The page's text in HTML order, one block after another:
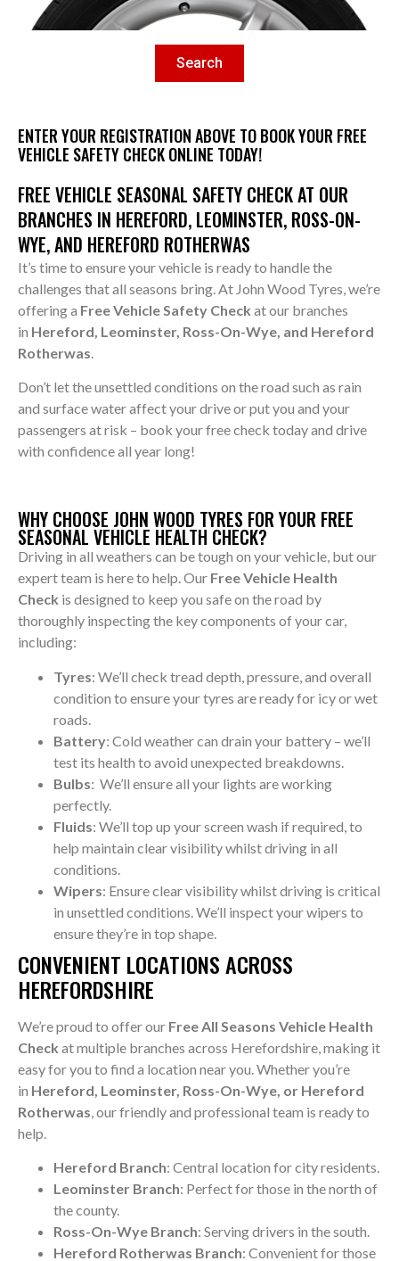
Search
ENTER YOUR REGISTRATION ABOVE TO BOOK YOUR FREE
VEHICLE SAFETY CHECK ONLINE TODAY!
FREE VEHICLE SEASONAL SAFETY CHECK AT OUR
BRANCHES IN HEREFORD, LEOMINSTER, ROSS-ON-
WYE, AND HEREFORD ROTHERWAS
It’s time to ensure your vehicle is ready to handle the
challenges that all seasons bring. At John Wood Tyres, we’re
offering a Free Vehicle Safety Check at our branches
in Hereford, Leominster, Ross-On-Wye, and Hereford
Rotherwas
Don’t let the unsettled conditions on the road such as rain
and surface water affect your drive or put you and your
passengers at risk – book your free check today and drive
with confidence all year long!
WHY CHOOSE JOHN WOOD TYRES FOR YOUR FREE
SEASONAL VEHICLE HEALTH CHECK?
Driving in all weathers can be tough on your vehicle, but our
expert team is here to help. Our Free Vehicle Health
Check is designed to keep you safe on the road by
thoroughly inspecting the key components of your car,
including:
Tyres: We’ll check tread depth, pressure, and overall
condition to ensure your tyres are ready for icy or wet
roads.
Battery: Cold weather can drain your battery – we’ll
test its health to avoid unexpected breakdowns.
Bulbs: We’ll ensure all your lights are working
perfectly.
Fluids: We’ll top up your screen wash if required, to
help maintain clear visibility whilst driving in all
conditions.
Wipers: Ensure clear visibility whilst driving is critical
in unsettled conditions. We’ll inspect your wipers to
ensure they’re in top shape.
CONVENIENT LOCATIONS ACROSS
HEREFORDSHIRE
We’re proud to offer our Free All Seasons Vehicle Health
Check at multiple branches across Herefordshire, making it
easy for you to find a location near you. Whether you’re
in Hereford, Leominster, Ross-On-Wye, or Hereford
Rotherwas , our friendly and professional team is ready to
help.
Hereford Branch: Central location for city residents.
Leominster Branch: Perfect for those in the north of
the county.
Ross-On-Wye Branch: Serving drivers in the south.
Hereford Rotherwas Branch: Convenient for those